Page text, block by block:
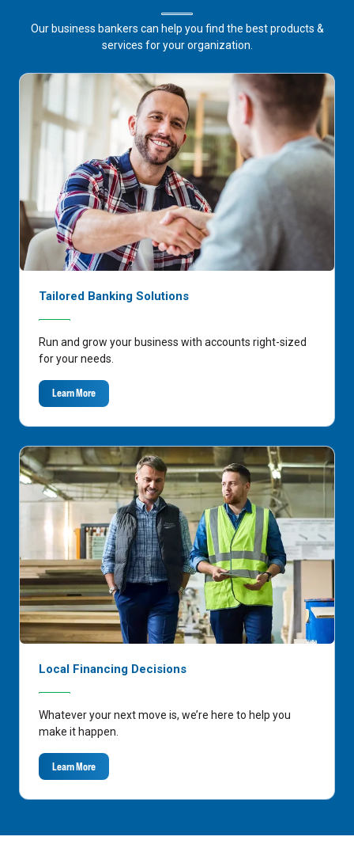
Our business bankers can help you find the best products &
services for your organization.
Tailored Banking Solutions
Run and grow your business with accounts right-sized
for your needs.
Learn More
Local Financing Decisions
Whatever your next move is, we’re here to help you
make it happen.
Learn More